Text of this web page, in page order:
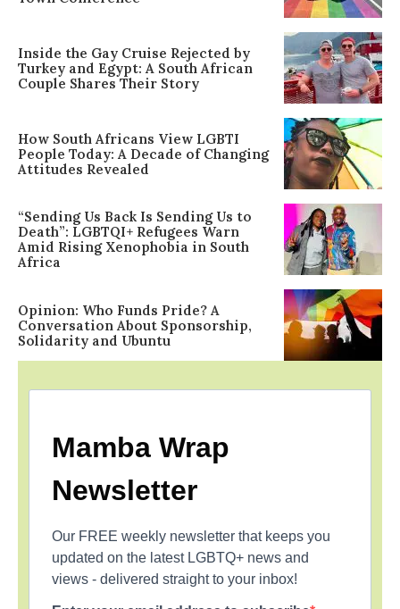
Inside the Gay Cruise Rejected by
Turkey and Egypt: A South African
Couple Shares Their Story
How South Africans View LGBTI
People Today: A Decade of Changing
Attitudes Revealed
“Sending Us Back Is Sending Us to
Death”: LGBTQI+ Refugees Warn
Amid Rising Xenophobia in South
Africa
Opinion: Who Funds Pride? A
Conversation About Sponsorship,
Solidarity and Ubuntu
Mamba Wrap
Newsletter
Our FREE weekly newsletter that keeps you
updated on the latest LGBTQ+ news and
views - delivered straight to your inbox!